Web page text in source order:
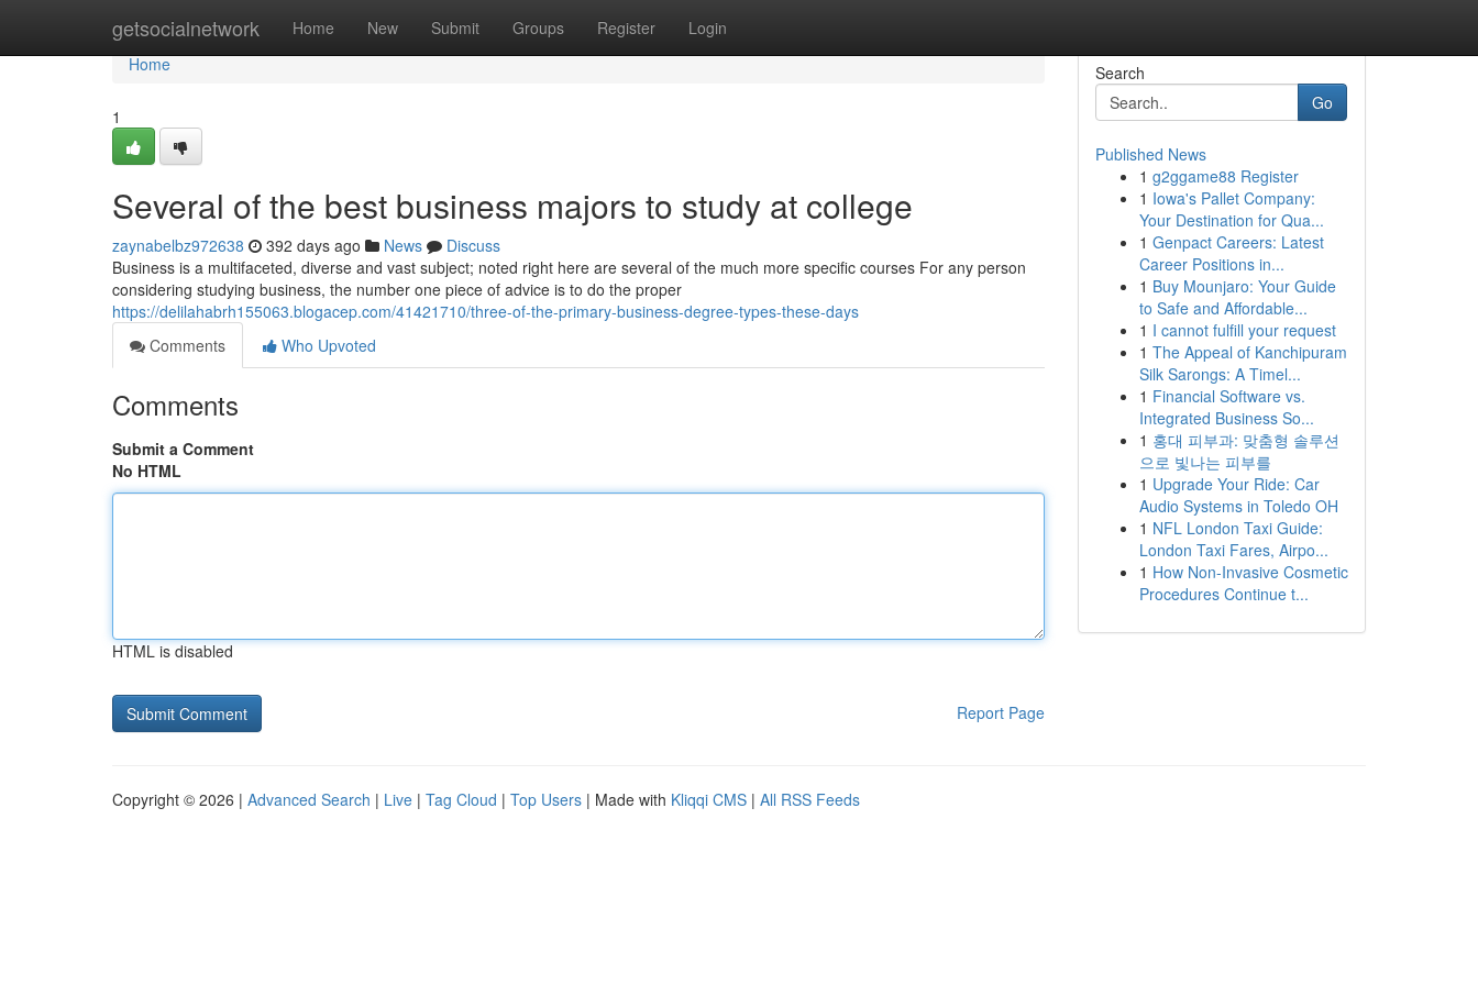
getsocialnetwork Home New Submit Groups Register Login
Home
Home
1
Several of the best business majors to study at college
zaynabelbz972638 392 days ago News
Discuss
Business is a multifaceted, diverse and vast subject; noted right here are several of the much more specific courses For any person
considering studying business, the number one piece of advice is to do the proper
https://delilahabrh155063.blogacep.com/41421710/three-of-the-primary-business-degree-types-these-days
Comments
Who Upvoted
Comments
Submit a Comment
No HTML
HTML is disabled
Report Page
Search
Go
Published News
1 g2ggame88 Register
1 Iowa's Pallet Company:
Your Destination for Qua...
1 Genpact Careers: Latest
Career Positions in...
1 Buy Mounjaro: Your Guide
to Safe and Affordable...
1 I cannot fulfill your request
1 The Appeal of Kanchipuram
Silk Sarongs: A Timel...
1 Financial Software vs.
Integrated Business So...
1 홍대 피부과: 맞춤형 솔루션
으로 빛나는 피부를
1 Upgrade Your Ride: Car
Audio Systems in Toledo OH
1 NFL London Taxi Guide:
London Taxi Fares, Airpo...
1 How Non-Invasive Cosmetic
Procedures Continue t...
Copyright © 2026 | Advanced Search | Live | Tag Cloud | Top Users | Made with Kliqqi CMS | All RSS Feeds